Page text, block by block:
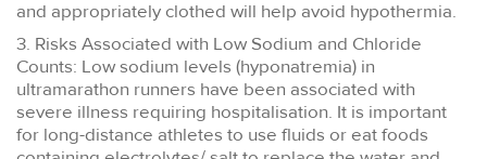
and appropriately clothed will help avoid hypothermia.
3. Risks Associated with Low Sodium and Chloride
Counts: Low sodium levels (hyponatremia) in
ultramarathon runners have been associated with
severe illness requiring hospitalisation. It is important
for long-distance athletes to use fluids or eat foods